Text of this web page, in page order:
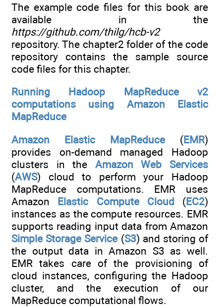
The example code files for this book are
available in the
https://github.com/thilg/hcb-v2
repository. The chapter2 folder of the code
repository contains the sample source
code files for this chapter.
Running Hadoop MapReduce v2
computations using Amazon Elastic
MapReduce
Amazon Elastic MapReduce(EMR)
provides on-demand managed Hadoop
clusters in the Amazon Web Services
(AWS) cloud to perform your Hadoop
MapReduce computations. EMR uses
Amazon Elastic Compute Cloud(EC2)
instances as the compute resources. EMR
supports reading input data from Amazon
Simple Storage Service(S3) and storing of
the output data in Amazon S3 as well.
EMR takes care of the provisioning of
cloud instances, configuring the Hadoop
cluster, and the execution of our
MapReduce computational flows.